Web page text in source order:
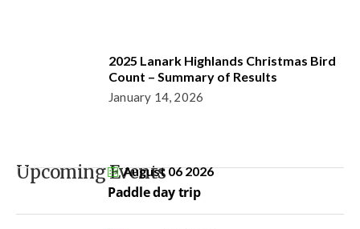
2025 Lanark Highlands Christmas Bird
Count – Summary of Results
January 14, 2026
Upcoming EventsAugust 06 2026
Paddle day trip